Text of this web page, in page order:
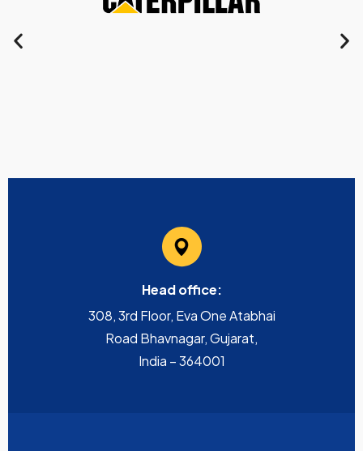
Head office:
308, 3rd Floor, Eva One Atabhai
Road Bhavnagar, Gujarat,
India – 364001